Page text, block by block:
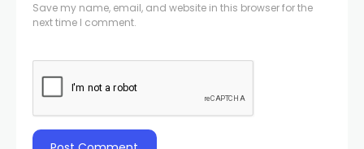
Save my name, email, and website in this browser for the
next time I comment.